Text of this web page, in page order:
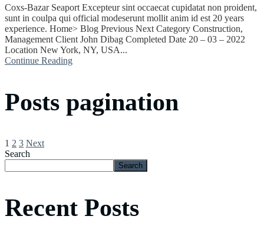
Coxs-Bazar Seaport Excepteur sint occaecat cupidatat non proident,
sunt in coulpa qui official modeserunt mollit anim id est 20 years
experience. Home> Blog Previous Next Category Construction,
Management Client John Dibag Completed Date 20 – 03 – 2022
Location New York, NY, USA...
Continue Reading
Posts pagination
1 2 3 Next
Search
Search
Recent Posts